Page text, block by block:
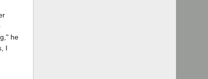
he
I